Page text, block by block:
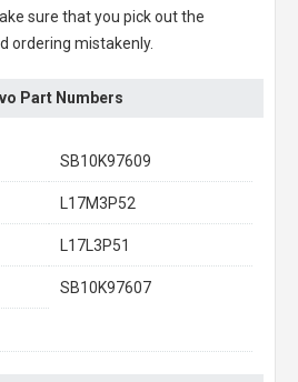
sure that you pick out the
ordering mistakenly.
Part Numbers
SB10K97609
L17M3P52
L17L3P51
SB10K97607